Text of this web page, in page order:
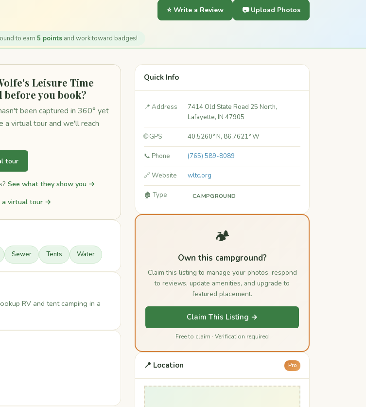
⭐ Write a Review 📷 Upload Photos
to earn 5 points and work toward badges!
Leisure Time
before you book?
been captured in 360° yet
virtual tour and we'll reach
tour
See what they show you →
a virtual tour →
Sewer Tents Water
RV and tent camping in a
Quick Info
📍 Address
7414 Old State Road 25 North,
Lafayette, IN 47905
🌐 GPS 40.5260° N, 86.7621° W
📞 Phone (765) 589-8089
🔗 Website wltc.org
🏚️ Type CAMPGROUND
🏕️
Own this campground?
Claim this listing to manage your photos, respond
to reviews, update amenities, and upgrade to
featured placement.
Claim This Listing →
Free to claim · Verification required
📍 Location Pro